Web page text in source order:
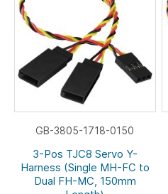
GB-3805-1718-0150
3-Pos TJC8 Servo Y-
Harness (Single MH-FC to
Dual FH-MC, 150mm